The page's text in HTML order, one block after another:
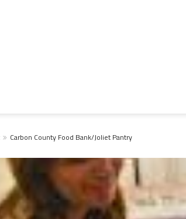
Carbon County Food Bank/Joliet Pantry